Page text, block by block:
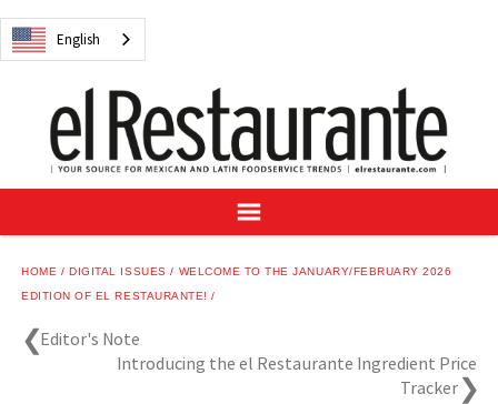
English
NEWS
RECIPES
BUYER'S GUIDE
SUBSCRIBE
SAMPLE CENTER
MEXICAN WINE/LIQUOR
HOME DIGITAL ISSUES
WELCOME TO THE JANUARY/FEBRUARY 2026
EDITION OF EL RESTAURANTE!
Editor's Note
Introducing the el Restaurante Ingredient Price
Tracker